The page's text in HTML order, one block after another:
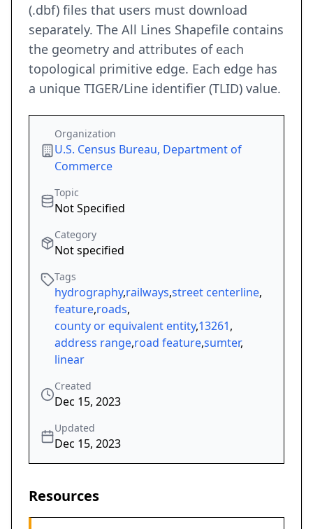
(.dbf) files that users must download
separately. The All Lines Shapefile contains
the geometry and attributes of each
topological primitive edge. Each edge has
a unique TIGER/Line identifier (TLID) value.
Organization
U.S. Census Bureau, Department of
Commerce
Topic
Not Specified
Category
Not specified
Tags
hydrography,railways,street centerline,
feature,roads,
county or equivalent entity,13261,
address range,road feature,sumter,
linear
Created
Dec 15, 2023
Updated
Dec 15, 2023
Resources